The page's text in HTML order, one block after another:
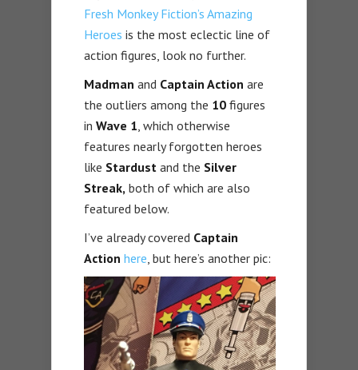
Fresh Monkey Fiction’s Amazing
Heroes is the most eclectic line of
action figures, look no further.
Madman and Captain Action are
the outliers among the 10 figures
in Wave 1, which otherwise
features nearly forgotten heroes
like Stardust and the Silver
Streak, both of which are also
featured below.
I’ve already covered Captain
Action here, but here’s another pic: